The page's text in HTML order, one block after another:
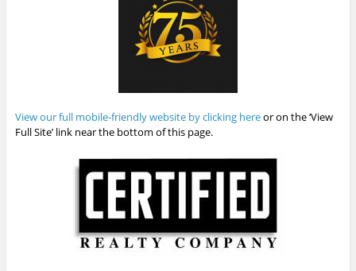
View our full mobile-friendly website by clicking hereor on the ‘View
Full Site’ link near the bottom of this page.